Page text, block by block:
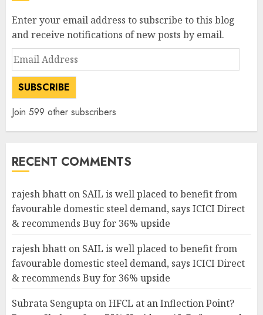
Enter your email address to subscribe to this blog
and receive notifications of new posts by email.
Email
Address
SUBSCRIBE
Join 599 other subscribers
RECENT COMMENTS
rajesh bhatt on SAIL is well placed to benefit from
favourable domestic steel demand, says ICICI Direct
& recommends Buy for 36% upside
rajesh bhatt on SAIL is well placed to benefit from
favourable domestic steel demand, says ICICI Direct
& recommends Buy for 36% upside
Subrata Sengupta onHFCL at an Inflection Point?